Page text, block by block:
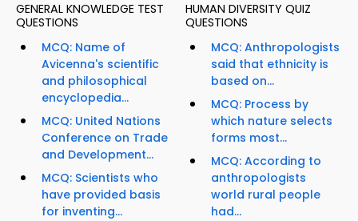
GENERAL KNOWLEDGE TEST
QUESTIONS
MCQ: Name of
Avicenna's scientific
and philosophical
encyclopedia...
MCQ: United Nations
Conference on Trade
and Development...
MCQ: Scientists who
have provided basis
for inventing...
HUMAN DIVERSITY QUIZ
QUESTIONS
MCQ: Anthropologists
said that ethnicity is
based on...
MCQ: Process by
which nature selects
forms most...
MCQ: According to
anthropologists
world rural people
had...